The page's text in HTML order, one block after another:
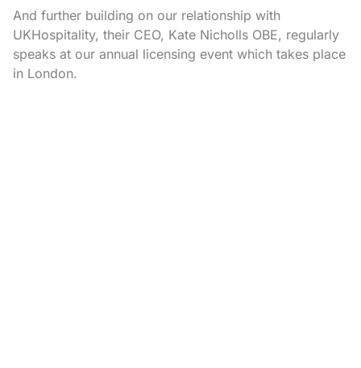
And further building on our relationship with
UKHospitality, their CEO, Kate Nicholls OBE, regularly
speaks at our annual licensing event which takes place
in London.